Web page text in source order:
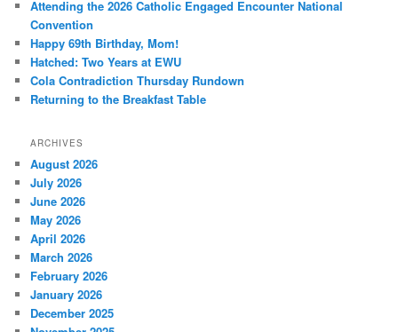
Attending the 2026 Catholic Engaged Encounter National
Convention
Happy 69th Birthday, Mom!
Hatched: Two Years at EWU
Cola Contradiction Thursday Rundown
Returning to the Breakfast Table
ARCHIVES
August 2026
July 2026
June 2026
May 2026
April 2026
March 2026
February 2026
January 2026
December 2025